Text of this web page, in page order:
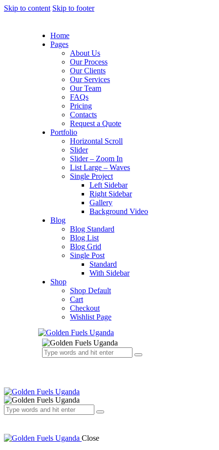
Skip to content Skip to footer
Home
Pages
About Us
Our Process
Our Clients
Our Services
Our Team
FAQs
Pricing
Contacts
Request a Quote
Portfolio
Horizontal Scroll
Slider
Slider – Zoom In
List Large – Waves
Single Project
Left Sidebar
Right Sidebar
Gallery
Background Video
Blog
Blog Standard
Blog List
Blog Grid
Single Post
Standard
With Sidebar
Shop
Shop Default
Cart
Checkout
Wishlist Page
Close